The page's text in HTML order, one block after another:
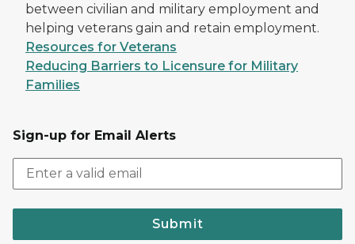
between civilian and military employment and
helping veterans gain and retain employment.
Resources for Veterans
Reducing Barriers to Licensure for Military
Families
Sign-up for Email Alerts
Submit